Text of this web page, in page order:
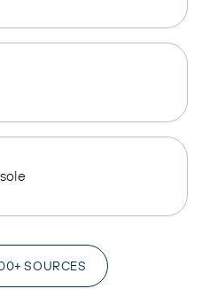
SOURCES